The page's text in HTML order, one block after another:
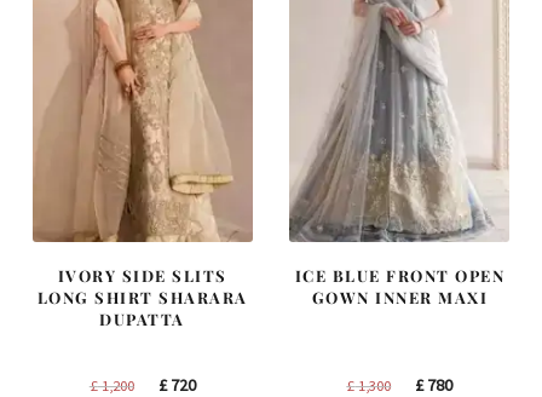
IVORY SIDE SLITS
LONG SHIRT SHARARA
DUPATTA
£1,200
Original
£720Current
ICE BLUE FRONT OPEN
GOWN INNER MAXI
£1,300
Original
£780Current